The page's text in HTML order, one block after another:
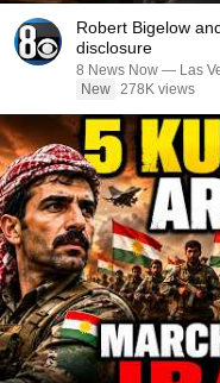
Robert Bigelow
disclosure
8 News Now — Las
New 278K views